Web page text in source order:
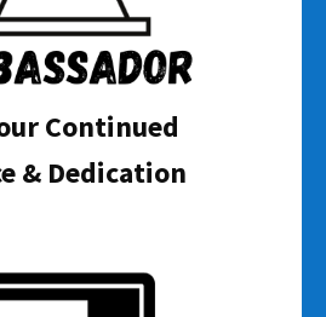
Continued
& Dedication